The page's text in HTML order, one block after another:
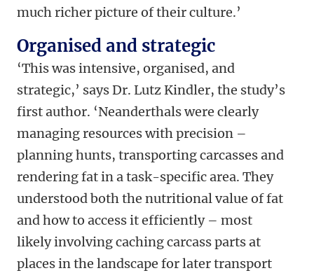
much richer picture of their culture.’
Organised and strategic
‘This was intensive, organised, and
strategic,’ says Dr. Lutz Kindler, the study’s
first author. ‘Neanderthals were clearly
managing resources with precision –
planning hunts, transporting carcasses and
rendering fat in a task-specific area. They
understood both the nutritional value of fat
and how to access it efficiently – most
likely involving caching carcass parts at
places in the landscape for later transport